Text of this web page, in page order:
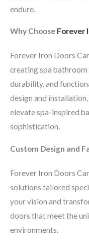
endure.
Why Choose Forever
Forever Iron Doors
creating spa
durability, and
design and
elevate spa-inspired
sophistication.
Custom Design and
Forever Iron Doors
solutions tailored
your vision and
doors that meet the
environments.